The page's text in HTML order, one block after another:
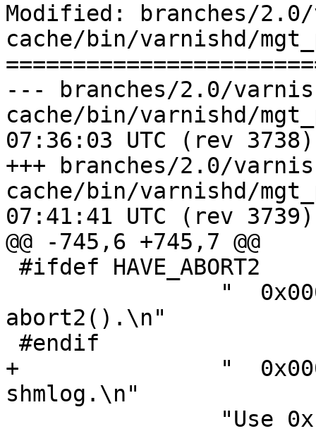
Modified: branches/
cache/bin/varnishd/
--- branches/2.0/
cache/bin/varnishd/mgt_param.c
07:36:03 UTC (rev 3738)
+++ branches/2.0/
cache/bin/varnishd/mgt_param.c
07:41:41 UTC (rev 3739)
@@ -745,6 +745,7 @@
abort2().\n"
+		"  0x00010000 - synchronize
shmlog.\n"